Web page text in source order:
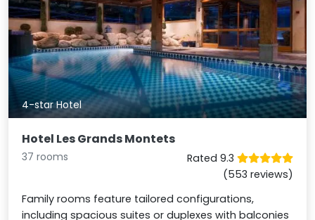
4-star Hotel
Hotel Les Grands Montets
37 rooms
Rated 9.3
(553 reviews)
Family rooms feature tailored configurations,
including spacious suites or duplexes with balconies